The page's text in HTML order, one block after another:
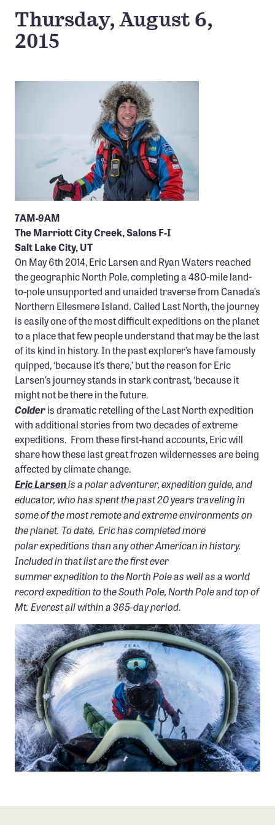
Confluence Program
Business Advocacy Network
NEWS
Thursday, August 6,
2015
7AM-9AM
The Marriott City Creek, Salons F-I
Salt Lake City, UT
On May 6th 2014, Eric Larsen and Ryan Waters reached
the geographic North Pole, completing a 480-mile land-
to-pole unsupported and unaided traverse from Canada’s
Northern Ellesmere Island. Called Last North, the journey
is easily one of the most difficult expeditions on the planet
to a place that few people understand that may be the last
of its kind in history. In the past explorer’s have famously
quipped, ‘because it’s there,’ but the reason for Eric
Larsen’s journey stands in stark contrast, ‘because it
might not be there in the future.
Colderis dramatic retelling of the Last North expedition
with additional stories from two decades of extreme
expeditions. From these first-hand accounts, Eric will
share how these last great frozen wildernesses are being
affected by climate change.
Eric Larsenis a polar adventurer, expedition guide, and
educator, who has spent the past 20 years traveling in
some of the most remote and extreme environments on
the planet. To date, Eric has completed more
polar expeditions than any other American in history.
Included in that list are the first ever
summer expedition to the North Pole as well as a world
record expedition to the South Pole, North Pole and top of
Mt. Everest all within a 365-day period.